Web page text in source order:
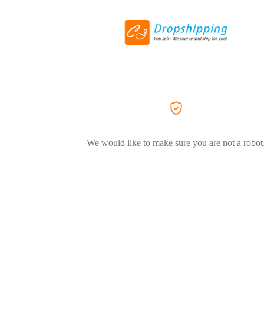
We would like to make sure you are not a